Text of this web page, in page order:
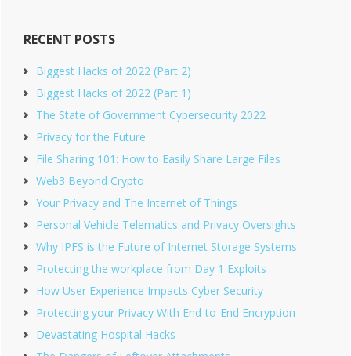
RECENT POSTS
Biggest Hacks of 2022 (Part 2)
Biggest Hacks of 2022 (Part 1)
The State of Government Cybersecurity 2022
Privacy for the Future
File Sharing 101: How to Easily Share Large Files
Web3 Beyond Crypto
Your Privacy and The Internet of Things
Personal Vehicle Telematics and Privacy Oversights
Why IPFS is the Future of Internet Storage Systems
Protecting the workplace from Day 1 Exploits
How User Experience Impacts Cyber Security
Protecting your Privacy With End-to-End Encryption
Devastating Hospital Hacks